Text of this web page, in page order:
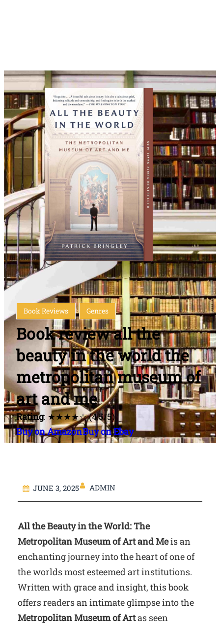
Book Reviews Genres
Book review all the
beauty in the world the
metropolitan museum of
art and me
Rating: ★★★★☆ (4.5/5)
Buy on AmazonBuy on Ebay
JUNE 3, 2025 ADMIN
All the Beauty in the World: The
Metropolitan Museum of Art and Meis an
enchanting journey into the heart of one of
the worlds most esteemed art institutions.
Written with grace and insight, this book
offers readers an intimate glimpse into the
Metropolitan Museum of Artas seen